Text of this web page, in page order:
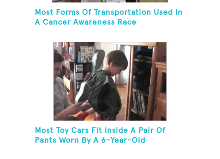
Most Forms Of Transportation Used In
A Cancer Awareness Race
Most Toy Cars Fit Inside A Pair Of
Pants Worn By A 6-Year-Old